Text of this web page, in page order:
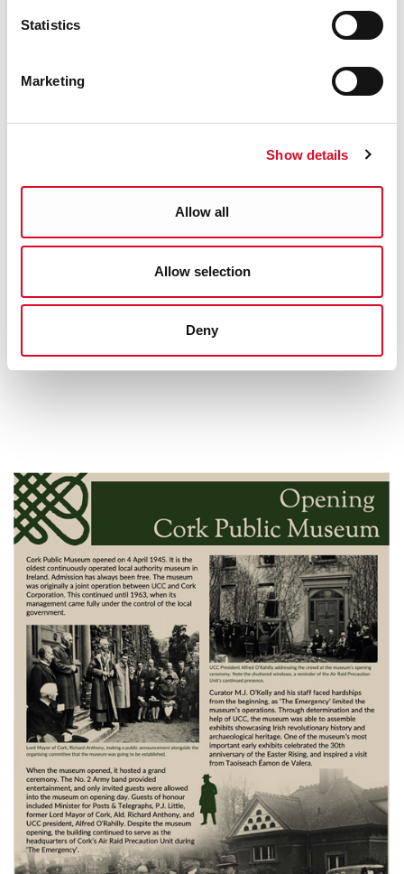
Statistics
Marketing
Show details
Allow all
Allow selection
Deny
(Above) An 'Emergency' ration book, 1944.